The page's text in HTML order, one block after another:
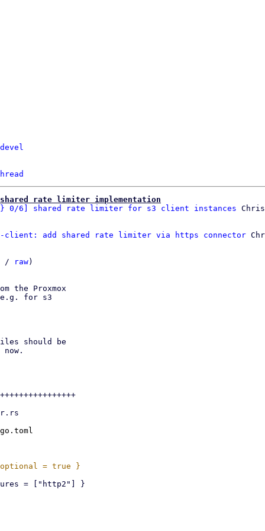
rate limiter implementation
0/6] shared rate limiter for s3 client instances
client: add shared rate limiter via https connector
/ raw)
the Proxmox
e.g. for s3
should be